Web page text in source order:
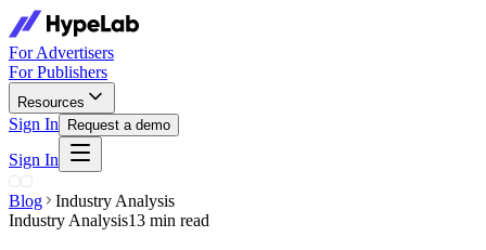
For Advertisers
For Publishers
Resources
Sign In Request a demo
Sign In
Blog
Industry Analysis
Industry Analysis13 min read